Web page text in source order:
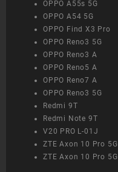
OPPO A55s 5G
OPPO A54 5G
OPPO Find X3 Pro
OPPO Reno3 5G
OPPO Reno3 A
OPPO Reno5 A
OPPO Reno7 A
OPPO Reno3 5G
Redmi 9T
Redmi Note 9T
V20 PRO L-01J
ZTE Axon 10 Pro 5G
ZTE Axon 10 Pro 5G